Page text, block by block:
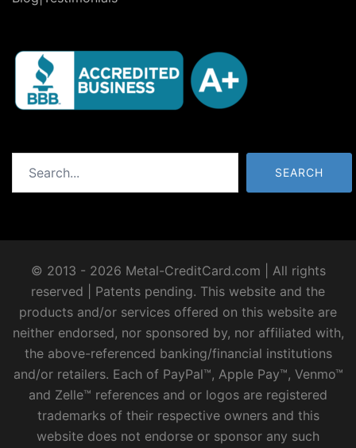
SEARCH
© 2013 - 2026 Metal-CreditCard.com | All rights
reserved | Patents pending. This website and the
products and/or services offered on this website are
neither endorsed, nor sponsored by, nor affiliated with,
the above-referenced banking/financial institutions
and/or retailers. Each of PayPal™, Apple Pay™, Venmo™
and Zelle™ references and or logos are registered
trademarks of their respective owners and this
website does not endorse or sponsor any such